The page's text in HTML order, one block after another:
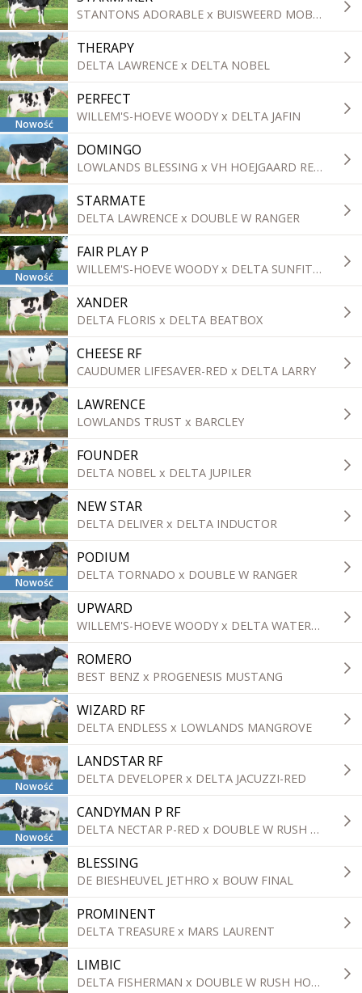
STANTONS ADORABLE x BUISWEERD MOBILE
THERAPY
DELTA LAWRENCE x DELTA NOBEL
Nowość
PERFECT
WILLEM'S-HOEVE WOODY x DELTA JAFIN
DOMINGO
LOWLANDS BLESSING x VH HOEJGAARD REFLECTOR ROZWELL
STARMATE
DELTA LAWRENCE x DOUBLE W RANGER
Nowość
FAIR PLAY P
WILLEM'S-HOEVE WOODY x DELTA SUNFIT P
XANDER
DELTA FLORIS x DELTA BEATBOX
CHEESE RF
CAUDUMER LIFESAVER-RED x DELTA LARRY
LAWRENCE
LOWLANDS TRUST x BARCLEY
FOUNDER
DELTA NOBEL x DELTA JUPILER
NEW STAR
DELTA DELIVER x DELTA INDUCTOR
Nowość
PODIUM
DELTA TORNADO x DOUBLE W RANGER
UPWARD
WILLEM'S-HOEVE WOODY x DELTA WATERLOO
ROMERO
BEST BENZ x PROGENESIS MUSTANG
WIZARD RF
DELTA ENDLESS x LOWLANDS MANGROVE
Nowość
LANDSTAR RF
DELTA DEVELOPER x DELTA JACUZZI-RED
Nowość
CANDYMAN P RF
DELTA NECTAR P-RED x DOUBLE W RUSH HOUR
BLESSING
DE BIESHEUVEL JETHRO x BOUW FINAL
PROMINENT
DELTA TREASURE x MARS LAURENT
LIMBIC
DELTA FISHERMAN x DOUBLE W RUSH HOUR